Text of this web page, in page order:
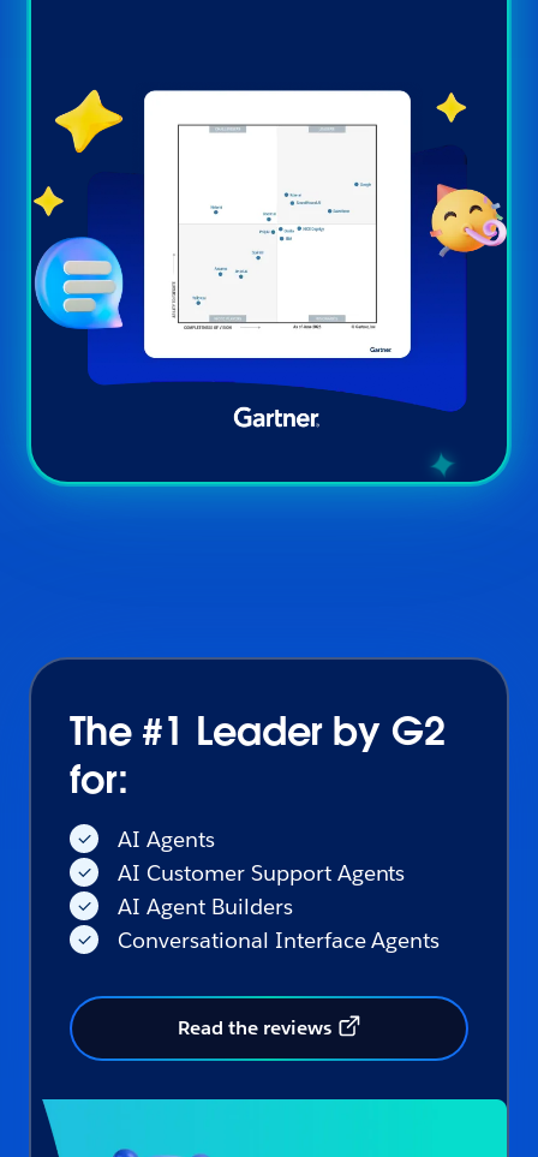
The #1 Leader by G2
for:
AI Agents
AI Customer Support Agents
AI Agent Builders
Conversational Interface Agents
Read the reviews